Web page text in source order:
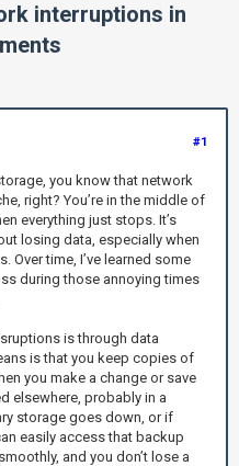
interruptions in
#1
you know that network
right? You’re in the middle of
everything just stops. It’s
losing data, especially when
Over time, I’ve learned some
during those annoying times
is through data
is that you keep copies of
you make a change or save
elsewhere, probably in a
storage goes down, or if
easily access that backup
and you don’t lose a